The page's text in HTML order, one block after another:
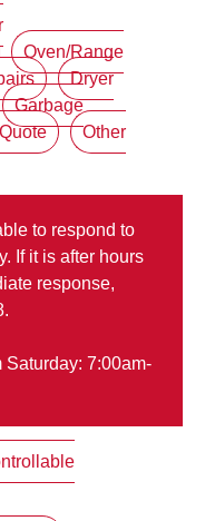
Oven/Range
Dryer
Garbage
Other
to respond to
If it is after hours
response,
Saturday: 7:00am-